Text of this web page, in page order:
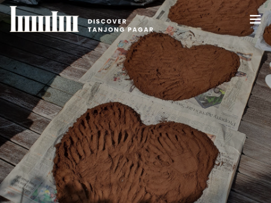
HOME
ABOUT US
WHAT’S HAPPENING IN TANJONG PAGAR
DEALS